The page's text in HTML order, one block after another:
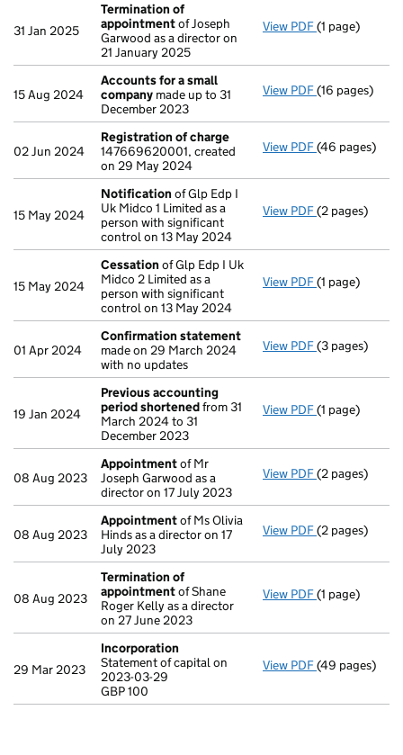
31 Jan 2025
Termination of
appointmentof Joseph
Garwood as a director on
21 January 2025
View PDF Termination
(1 page)
15 Aug 2024
Accounts for a small
company made up to 31
December 2023
View PDF Accounts for
(16 pages)
02 Jun 2024
Registration of charge
147669620001, created
on 29 May 2024
View PDF Registration
(46 pages)
15 May 2024
Notification of Glp Edp I
Uk Midco 1 Limited as a
person with significant
control on 13 May 2024
View PDF Notification
(2 pages)
15 May 2024
Cessation of Glp Edp I Uk
Midco 2 Limited as a
person with significant
control on 13 May 2024
View PDF Cessation
(1 page)
01 Apr 2024
Confirmation statement
made on 29 March 2024
with no updates
View PDF Confirmation
(3 pages)
19 Jan 2024
Previous accounting
period shortenedfrom 31
March 2024 to 31
December 2023
View PDF Previous
(1 page)
08 Aug 2023
Appointmentof Mr
Joseph Garwood as a
director on 17 July 2023
View PDF Appointment
(2 pages)
08 Aug 2023
Appointmentof Ms Olivia
Hinds as a director on 17
July 2023
View PDF Appointment
(2 pages)
08 Aug 2023
Termination of
appointmentof Shane
Roger Kelly as a director
on 27 June 2023
View PDF Termination
(1 page)
29 Mar 2023
Incorporation
Statement of capital on
2023-03-29
GBP 100
View PDF Incorporation
- link opens in
(49 pages)